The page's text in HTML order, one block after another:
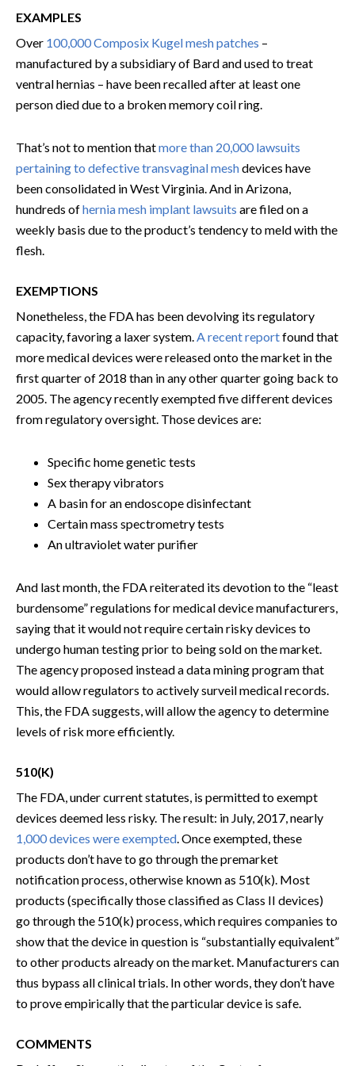
EXAMPLES
Over 100,000 Composix Kugel mesh patches –
manufactured by a subsidiary of Bard and used to treat
ventral hernias – have been recalled after at least one
person died due to a broken memory coil ring.
That’s not to mention thatmore than 20,000 lawsuits
pertaining to defective transvaginal meshdevices have
been consolidated in West Virginia. And in Arizona,
hundreds ofhernia mesh implant lawsuits are filed on a
weekly basis due to the product’s tendency to meld with the
flesh.
EXEMPTIONS
Nonetheless, the FDA has been devolving its regulatory
capacity, favoring a laxer system.A recent reportfound that
more medical devices were released onto the market in the
first quarter of 2018 than in any other quarter going back to
2005. The agency recently exempted five different devices
from regulatory oversight. Those devices are:
Specific home genetic tests
Sex therapy vibrators
A basin for an endoscope disinfectant
Certain mass spectrometry tests
An ultraviolet water purifier
And last month, the FDA reiterated its devotion to the “least
burdensome” regulations for medical device manufacturers,
saying that it would not require certain risky devices to
undergo human testing prior to being sold on the market.
The agency proposed instead a data mining program that
would allow regulators to actively surveil medical records.
This, the FDA suggests, will allow the agency to determine
levels of risk more efficiently.
510(K)
The FDA, under current statutes, is permitted to exempt
devices deemed less risky. The result: in July, 2017, nearly
1,000 devices were exempted. Once exempted, these
products don’t have to go through the premarket
notification process, otherwise known as 510(k). Most
products (specifically those classified as Class II devices)
go through the 510(k) process, which requires companies to
show that the device in question is “substantially equivalent”
to other products already on the market. Manufacturers can
thus bypass all clinical trials. In other words, they don’t have
to prove empirically that the particular device is safe.
COMMENTS